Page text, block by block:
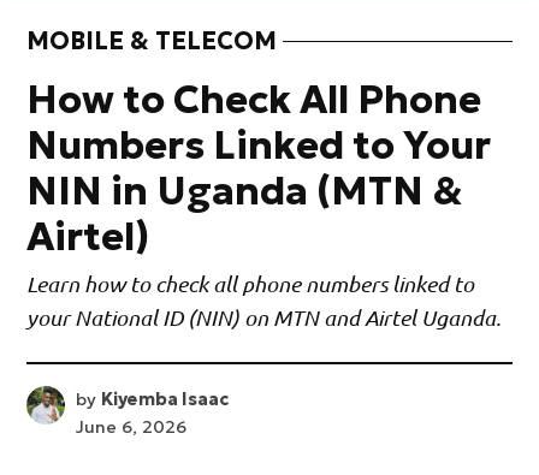
POSTED
IN
MOBILE & TELECOM
How to Check All Phone
Numbers Linked to Your
NIN in Uganda (MTN &
Airtel)
Learn how to check all phone numbers linked to
your National ID (NIN) on MTN and Airtel Uganda.
by Kiyemba Isaac
June 6, 2026